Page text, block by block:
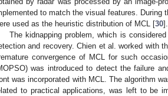
to match the visual features. During
used as the heuristic distribution of MCL [30].
The kidnapping problem, which is
and recovery. Chien et al. worked with
convergence of MCL for such
was introduced to detect the failure
was incorporated with MCL. The algorithm
to practical applications, was left to be